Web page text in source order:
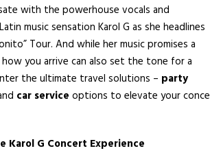
with the powerhouse vocals and
music sensation Karol G as she headlines
Tour. And while her music promises a
you arrive can also set the tone for a
the ultimate travel solutions – party
car service options to elevate your
Karol G Concert Experience